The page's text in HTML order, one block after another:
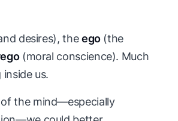
desires), theego(the
(moral conscience). Much
us.
the mind—especially